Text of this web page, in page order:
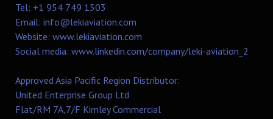
Tel: +1 954 749 1503
Email: info@lekiaviation.com
Website: www.lekiaviation.com
Social media: www.linkedin.com/company/leki-aviation_2
Approved Asia Pacific Region Distributor:
United Enterprise Group Ltd
Flat/RM 7A,7/F Kimley Commercial